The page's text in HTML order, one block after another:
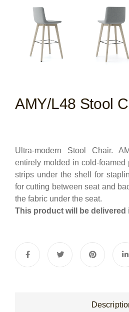
AMY/L48 Stool
Ultra-modern Stool Chair.
entirely molded in cold-foamed
strips under the shell for
for cutting between seat and
the fabric under the seat.
This product will be delivered